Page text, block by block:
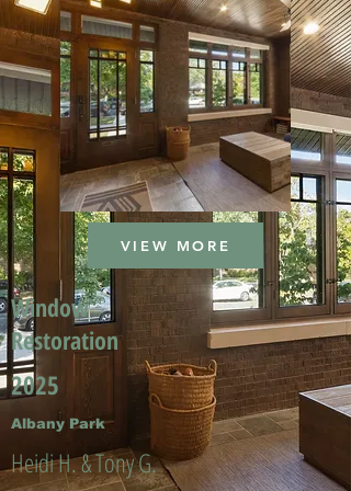
VIEW MORE
Window
Restoration
2025
Albany Park
Heidi H. & Tony G.